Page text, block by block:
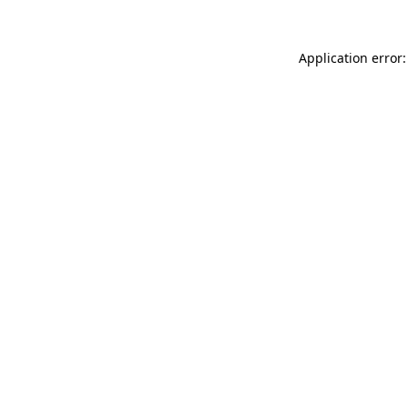
Application